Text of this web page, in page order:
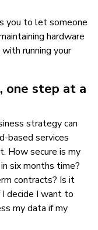
you to let someone
hardware
running your
one step at a
strategy can
based services
How secure is my
six months time?
contracts? Is it
decide I want to
my data if my